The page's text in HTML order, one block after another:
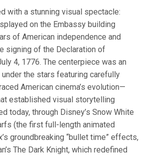
with a stunning visual spectacle:
on the Embassy building
of American independence and
signing of the Declaration of
4, 1776. The centerpiece was an
the stars featuring carefully
American cinema’s evolution—
established visual storytelling
today, through Disney’s Snow White
(the first full-length animated
groundbreaking “bullet time” effects,
The Dark Knight, which redefined